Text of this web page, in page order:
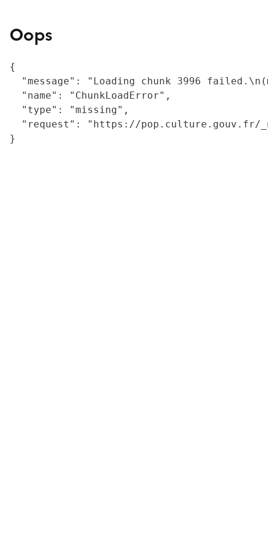
Oops
{
"message": "Loading chunk 3996
  "name": "ChunkLoadError",
  "type": "missing",
"request": "https://
}